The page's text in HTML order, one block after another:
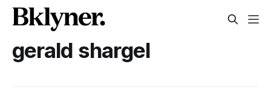
gerald shargel